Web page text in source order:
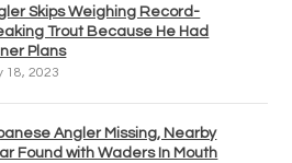
Skips Weighing Record-
Trout Because He Had
Plans
18, 2023
Angler Missing, Nearby
Found with Waders In Mouth